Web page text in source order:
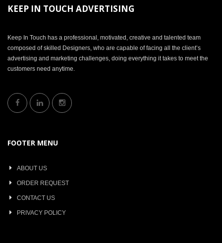
KEEP IN TOUCH ADVERTISING
Keep In Touch has a professional, motivated, creative and talented team
composed of skilled Designers, who are capable of facing all the client’s
advertising and marketing challenges, doing everything it takes to meet the
customers need anytime.
FOOTER MENU
ABOUT US
ORDER REQUEST
CONTACT US
PRIVACY POLICY